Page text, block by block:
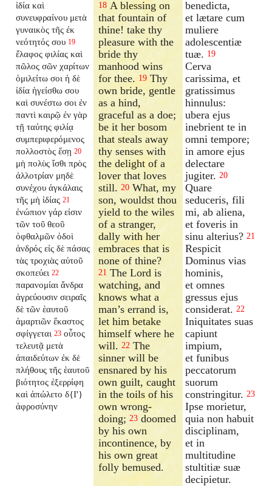
ἰδία καὶ
συνευφραίνου μετὰ
γυναικὸς τῆς ἐκ
νεότητός σου 19
ἔλαφος φιλίας καὶ
πῶλος σῶν χαρίτων
ὁμιλείτω σοι ἡ δὲ
ἰδία ἡγείσθω σου
καὶ συνέστω σοι ἐν
παντὶ καιρῷ ἐν γὰρ
τῇ ταύτης φιλίᾳ
συμπεριφερόμενος
πολλοστὸς ἔσῃ 20
μὴ πολὺς ἴσθι πρὸς
ἀλλοτρίαν μηδὲ
συνέχου ἀγκάλαις
τῆς μὴ ἰδίας 21
ἐνώπιον γάρ εἰσιν
τῶν τοῦ θεοῦ
ὀφθαλμῶν ὁδοὶ
ἀνδρός εἰς δὲ πάσας
τὰς τροχιὰς αὐτοῦ
σκοπεύει 22
παρανομίαι ἄνδρα
ἀγρεύουσιν σειραῖς
δὲ τῶν ἑαυτοῦ
ἁμαρτιῶν ἕκαστος
σφίγγεται 23 οὗτος
τελευτᾷ μετὰ
ἀπαιδεύτων ἐκ δὲ
πλήθους τῆς ἑαυτοῦ
βιότητος ἐξερρίφη
καὶ ἀπώλετο δ{I'}
ἀφροσύνην
18 A blessing on
that fountain of
thine! take thy
pleasure with the
bride thy
manhood wins
for thee. 19 Thy
own bride, gentle
as a hind,
graceful as a doe;
be it her bosom
that steals away
thy senses with
the delight of a
lover that loves
still.20 What, my
son, wouldst thou
yield to the wiles
of a stranger,
dally with her
embraces that is
none of thine?
21 The Lord is
watching, and
knows what a
man’s errand is,
let him betake
himself where he
will.22 The
sinner will be
ensnared by his
own guilt, caught
in the toils of his
own wrong-
doing;23 doomed
by his own
incontinence, by
his own great
folly bemused.
benedicta,
et lætare cum
muliere
adolescentiæ
tuæ. 19
Cerva
carissima, et
gratissimus
hinnulus:
ubera ejus
inebrient te in
omni tempore;
in amore ejus
delectare
jugiter. 20
Quare
seduceris, fili
mi, ab aliena,
et foveris in
sinu alterius? 21
Respicit
Dominus vias
hominis,
et omnes
gressus ejus
considerat. 22
Iniquitates suas
capiunt
impium,
et funibus
peccatorum
suorum
constringitur. 23
Ipse morietur,
quia non habuit
disciplinam,
et in
multitudine
stultitiæ suæ
decipietur.